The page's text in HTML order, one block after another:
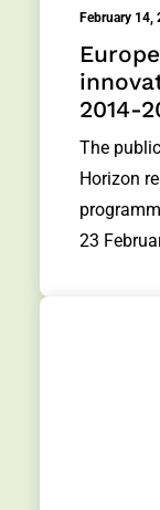
February 14,
2014-
The
Horizon
23